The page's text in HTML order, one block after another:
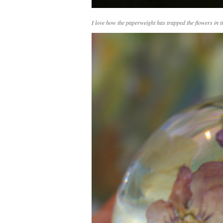
I love how the paperweight has trapped the flowers in